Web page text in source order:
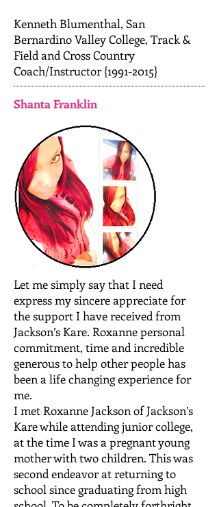
Kenneth Blumenthal, San
Bernardino Valley College, Track &
Field and Cross Country
Coach/Instructor {1991-2015}
Shanta Franklin
Let me simply say that I need
express my sincere appreciate for
the support I have received from
Jackson’s Kare. Roxanne personal
commitment, time and incredible
generous to help other people has
been a life changing experience for
me.
I met Roxanne Jackson of Jackson’s
Kare while attending junior college,
at the time I was a pregnant young
mother with two children. This was
second endeavor at returning to
school since graduating from high